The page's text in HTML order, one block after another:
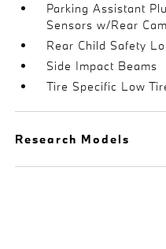
Parking Assistant
Sensors w/Rear
Rear Child Safety
Side Impact Beams
Tire Specific Low
Research Models